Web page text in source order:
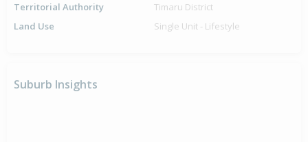
Territorial Authority
Timaru District
Land Use
Single Unit - Lifestyle
Suburb Insights